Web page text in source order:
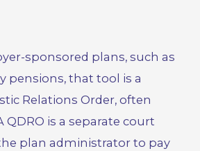
sponsored plans, such as
pensions, that tool is a
Relations Order, often
QDRO is a separate court
plan administrator to pay